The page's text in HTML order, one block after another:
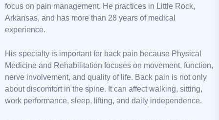
focus on pain management. He practices in Little Rock,
Arkansas, and has more than 28 years of medical
experience.
His specialty is important for back pain because Physical
Medicine and Rehabilitation focuses on movement, function,
nerve involvement, and quality of life. Back pain is not only
about discomfort in the spine. It can affect walking, sitting,
work performance, sleep, lifting, and daily independence.